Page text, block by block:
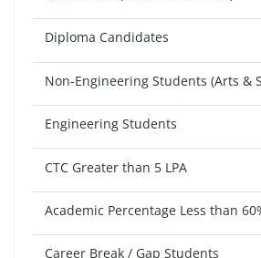
Diploma Candidates
Non-Engineering Students (Arts &
Engineering Students
CTC Greater than 5 LPA
Academic Percentage Less than
Career Break / Gap Students